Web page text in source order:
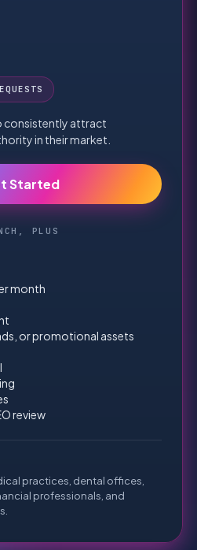
consistently attract
in their market.
Started
PLUS
month
or promotional assets
review
practices, dental offices,
professionals, and